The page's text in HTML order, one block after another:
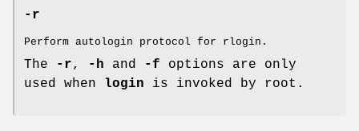
-r
Perform autologin protocol for rlogin.
The -r, -h and -f options are only
used when
login is invoked by root.